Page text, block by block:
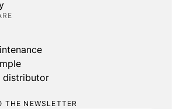
distributor
THE NEWSLETTER